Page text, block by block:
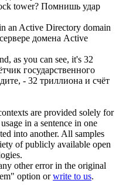
tower? Помнишь удар
an Active Directory domain
домена Active
as you can see, it's 32
государственного
- 32 триллиона и счёт
are provided solely for
in a sentence in one
into another. All samples
of publicly available open
other error in the original
option orwrite to us.